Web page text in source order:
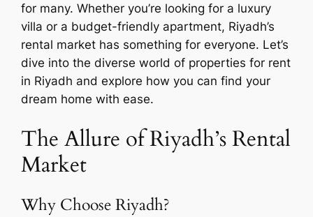
for many. Whether you’re looking for a luxury
villa or a budget-friendly apartment, Riyadh’s
rental market has something for everyone. Let’s
dive into the diverse world of properties for rent
in Riyadh and explore how you can find your
dream home with ease.
The Allure of Riyadh’s Rental
Market
Why Choose Riyadh?